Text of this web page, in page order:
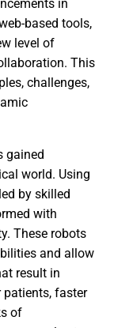
in
based tools,
level of
This
challenges,
gained
world. Using
by skilled
with
These robots
and allow
result in
patients, faster
of